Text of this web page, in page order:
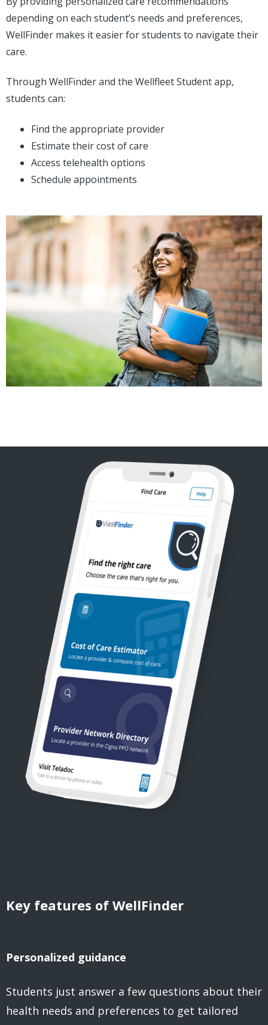
depending on each student’s needs and preferences,
WellFinder makes it easier for students to navigate their
care.
Through WellFinder and the Wellfleet Student app,
students can:
Find the appropriate provider
Estimate their cost of care
Access telehealth options
Schedule appointments
Key features of WellFinder
Personalized guidance
Students just answer a few questions about their
health needs and preferences to get tailored